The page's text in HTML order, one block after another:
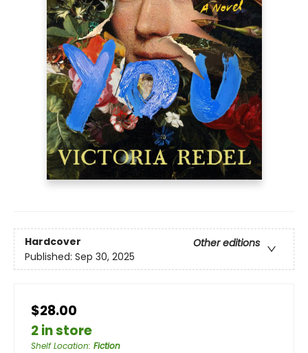
Hardcover
Other editions
Published: Sep 30, 2025
$28.00
2 in store
Shelf Location: Fiction